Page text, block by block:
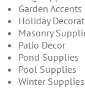
Garden Accents
Holiday
Masonry
Patio Decor
Pond Supplies
Pool Supplies
Winter Supplies